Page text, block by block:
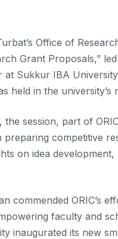
Office of
Grant Proposals,”
at Sukkur IBA
held in the university’s
session, part of
preparing competitive
on idea
commended ORIC’s
faculty and
inaugurated its new